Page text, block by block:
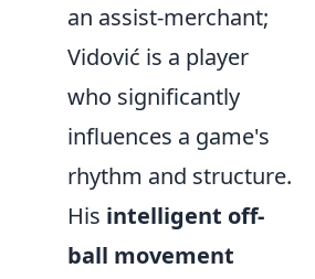
an assist-merchant;
Vidović is a player
who significantly
influences a game's
rhythm and structure.
His intelligent off-
ball movement